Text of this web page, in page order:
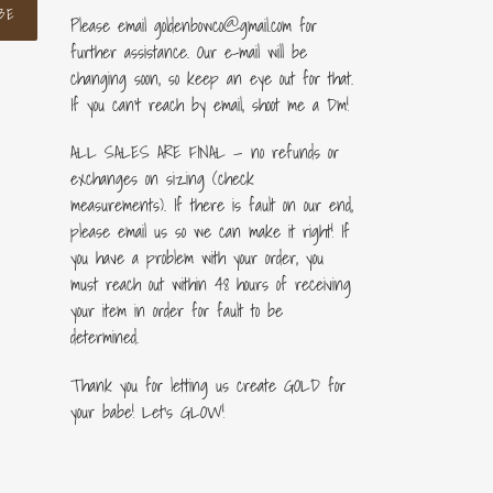
Please email goldenbowco@gmail.com for
further assistance. Our e-mail will be
changing soon, so keep an eye out for that.
If you can’t reach by email, shoot me a Dm!
ALL SALES ARE FINAL — no refunds or
exchanges on sizing (check
measurements). If there is fault on our end,
please email us so we can make it right! If
you have a problem with your order, you
must reach out within 48 hours of receiving
your item in order for fault to be
determined.
Thank you for letting us create GOLD for
your babe! Let's GLOW!